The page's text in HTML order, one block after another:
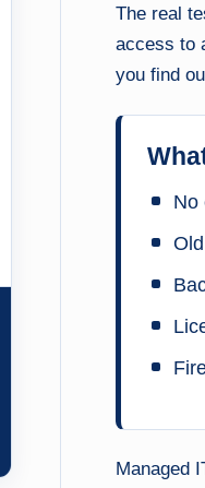
The real
access to
you find
No
Managed